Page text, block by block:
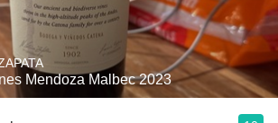
Mendoza Malbec 2023